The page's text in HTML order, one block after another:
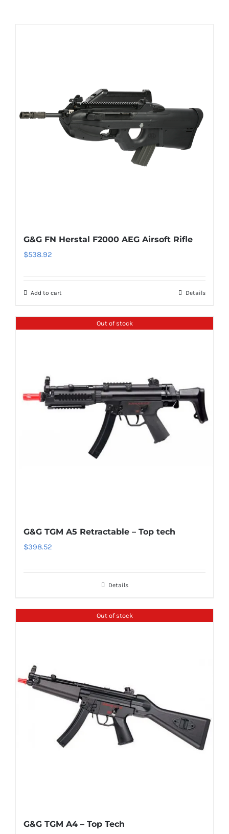
G&G FN Herstal F2000 AEG Airsoft Rifle
$538.92
Add to cart Details
Out of stock
G&G TGM A5 Retractable – Top tech
$398.52
Details
Out of stock
G&G TGM A4 – Top Tech